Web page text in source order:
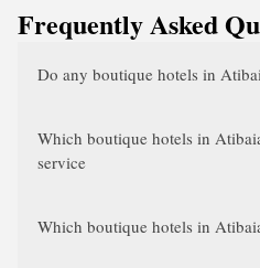
Frequently Asked
Do any boutique hotels in
Which boutique hotels in
service
Which boutique hotels in